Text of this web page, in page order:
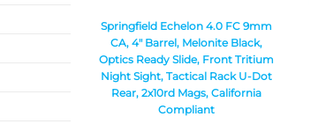
Springfield Echelon 4.0 FC 9mm
CA, 4″ Barrel, Melonite Black,
Optics Ready Slide, Front Tritium
Night Sight, Tactical Rack U-Dot
Rear, 2x10rd Mags, California
Compliant